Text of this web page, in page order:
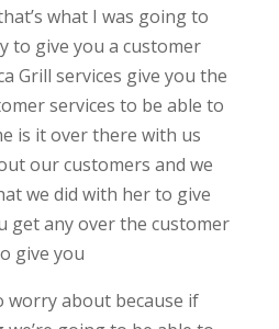
what I was going to
to give you a customer
Grill services give you the
services to be able to
is it over there with us
our customers and we
we did with her to give
get any over the customer
give you
worry about because if